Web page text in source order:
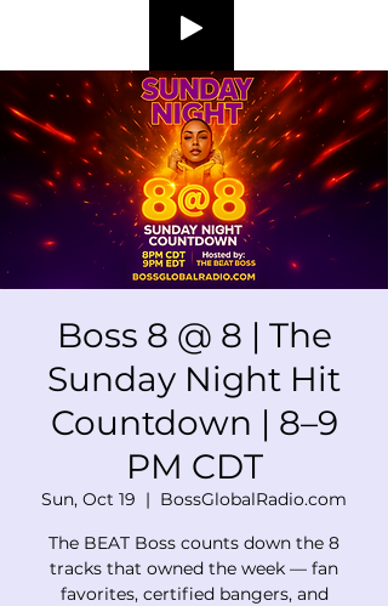
Boss 8 @ 8 | The
Sunday Night Hit
Countdown | 8–9
PM CDT
Sun, Oct 19
  |
BossGlobalRadio.com
The BEAT Boss counts down the 8
tracks that owned the week — fan
favorites, certified bangers, and